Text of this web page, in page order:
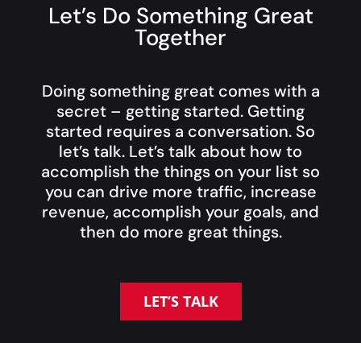
Let’s Do Something Great
Together
Doing something great comes with a
secret – getting started. Getting
started requires a conversation. So
let’s talk. Let’s talk about how to
accomplish the things on your list so
you can drive more traffic, increase
revenue, accomplish your goals, and
then do more great things.
LET’S TALK